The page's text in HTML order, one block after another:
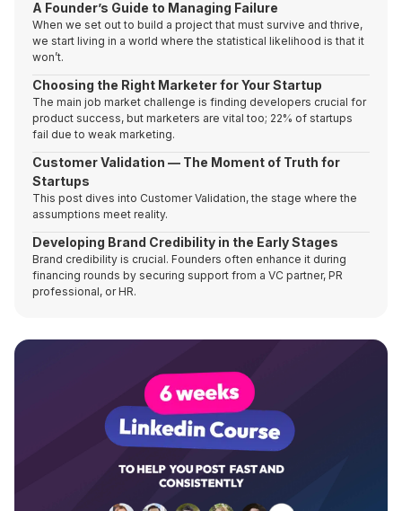
A Founder’s Guide to Managing Failure
When we set out to build a project that must survive and thrive,
we start living in a world where the statistical likelihood is that it
won’t.
Choosing the Right Marketer for Your Startup
The main job market challenge is finding developers crucial for
product success, but marketers are vital too; 22% of startups
fail due to weak marketing.
Customer Validation — The Moment of Truth for
Startups
This post dives into Customer Validation, the stage where the
assumptions meet reality.
Developing Brand Credibility in the Early Stages
Brand credibility is crucial. Founders often enhance it during
financing rounds by securing support from a VC partner, PR
professional, or HR.